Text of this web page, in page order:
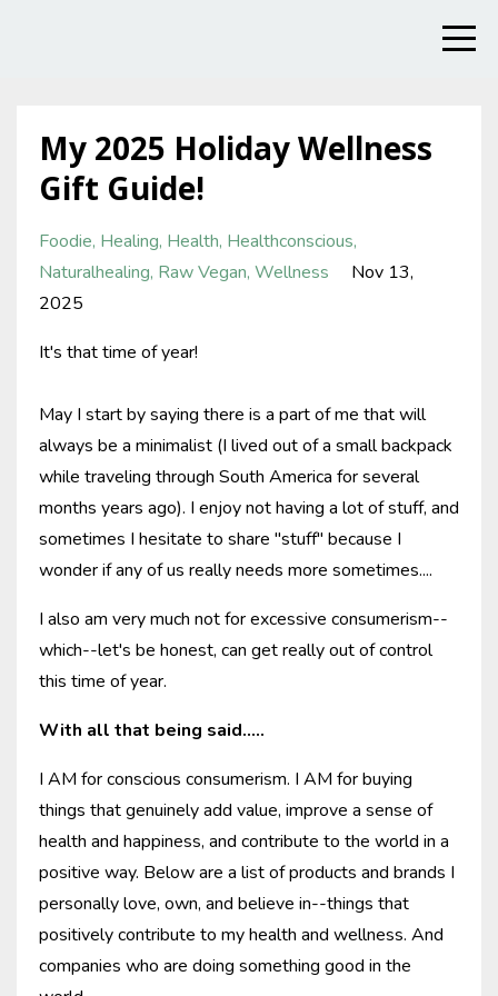
My 2025 Holiday Wellness
Gift Guide!
Foodie Healing Health Healthconscious
Naturalhealing Raw Vegan Wellness
Nov 13,
2025
It's that time of year!
May I start by saying there is a part of me that will
always be a minimalist (I lived out of a small backpack
while traveling through South America for several
months years ago). I enjoy not having a lot of stuff, and
sometimes I hesitate to share "stuff" because I
wonder if any of us really needs more sometimes....
I also am very much not for excessive consumerism--
which--let's be honest, can get really out of control
this time of year.
With all that being said.....
I AM for conscious consumerism. I AM for buying
things that genuinely add value, improve a sense of
health and happiness, and contribute to the world in a
positive way. Below are a list of products and brands I
personally love, own, and believe in--things that
positively contribute to my health and wellness. And
companies who are doing something good in the